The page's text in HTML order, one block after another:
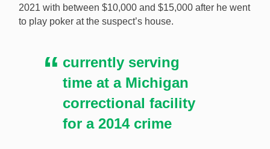
2021 with between $10,000 and $15,000 after he went
to play poker at the suspect’s house.
currently serving
time at a Michigan
correctional facility
for a 2014 crime